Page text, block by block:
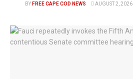
BY FREE CAPE COD NEWS AUGUST 2, 2026